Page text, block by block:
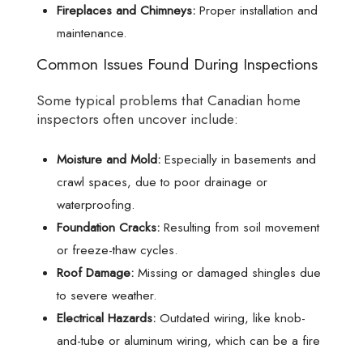
Fireplaces and Chimneys: Proper installation and
maintenance.
Common Issues Found During Inspections
Some typical problems that Canadian home
inspectors often uncover include:
Moisture and Mold: Especially in basements and
crawl spaces, due to poor drainage or
waterproofing.
Foundation Cracks: Resulting from soil movement
or freeze-thaw cycles.
Roof Damage: Missing or damaged shingles due
to severe weather.
Electrical Hazards: Outdated wiring, like knob-
and-tube or aluminum wiring, which can be a fire